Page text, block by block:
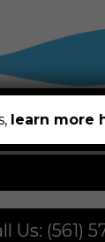
Us: (561)
learn more